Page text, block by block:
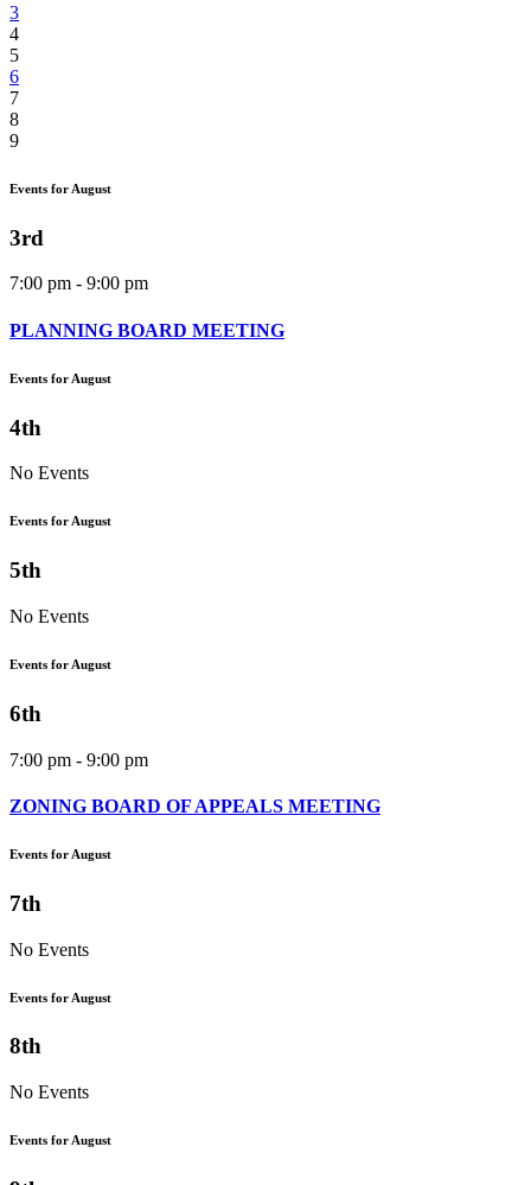
3
4
5
6
7
8
9
Events for August
3rd
7:00 pm - 9:00 pm
PLANNING BOARD MEETING
Events for August
4th
No Events
Events for August
5th
No Events
Events for August
6th
7:00 pm - 9:00 pm
ZONING BOARD OF APPEALS MEETING
Events for August
7th
No Events
Events for August
8th
No Events
Events for August